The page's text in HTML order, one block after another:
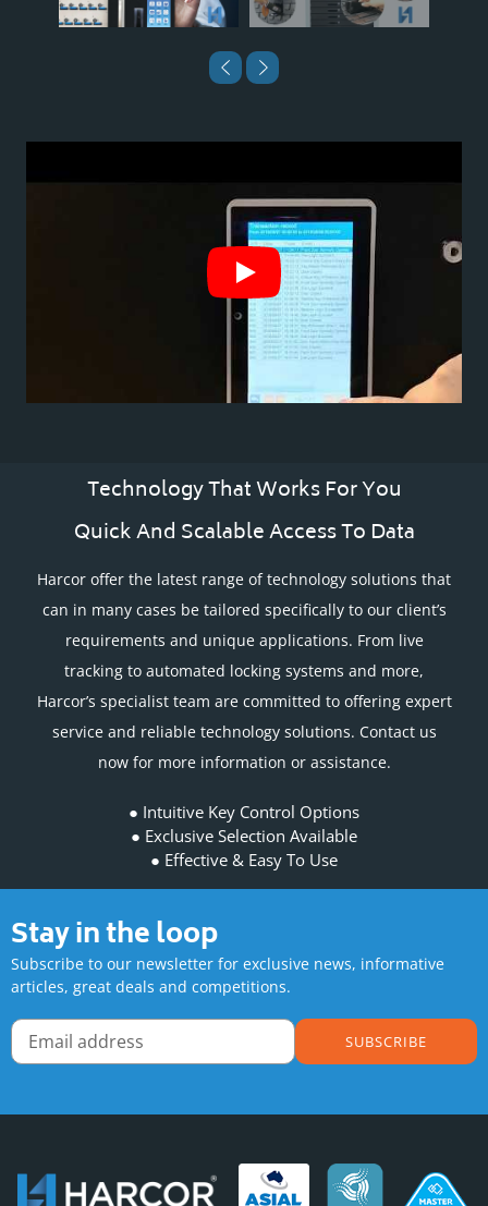
Technology That Works For You
Quick And Scalable Access To Data
Harcor offer the latest range of technology solutions that
can in many cases be tailored specifically to our client’s
requirements and unique applications. From live
tracking to automated locking systems and more,
Harcor’s specialist team are committed to offering expert
service and reliable technology solutions. Contact us
now for more information or assistance.
Intuitive Key Control Options
Exclusive Selection Available
Effective & Easy To Use
Stay in the loop
Subscribe to our newsletter for exclusive news, informative
articles, great deals and competitions.
SUBSCRIBE